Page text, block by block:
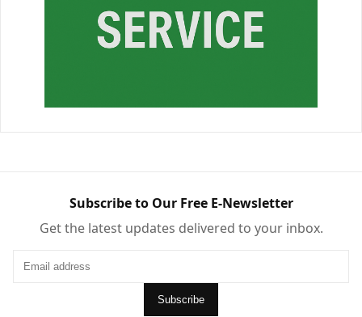
Subscribe to Our Free E-Newsletter
Get the latest updates delivered to your inbox.
Subscribe